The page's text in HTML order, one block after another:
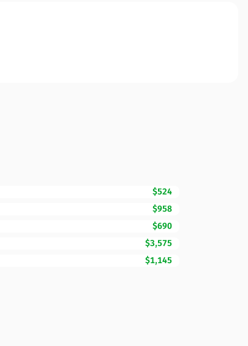
$524
$958
$690
$3,575
$1,145